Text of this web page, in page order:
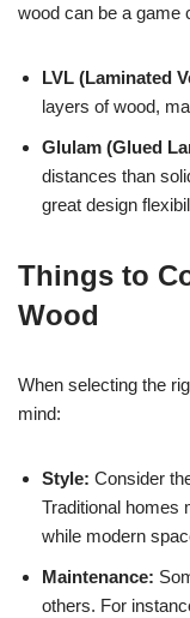
wood can be a game
LVL (Laminated
layers of wood,
Glulam (Glued
distances than
great design
Things to
Wood
When selecting the
mind:
Style: Consider
Traditional homes
while modern
Maintenance:
others. For